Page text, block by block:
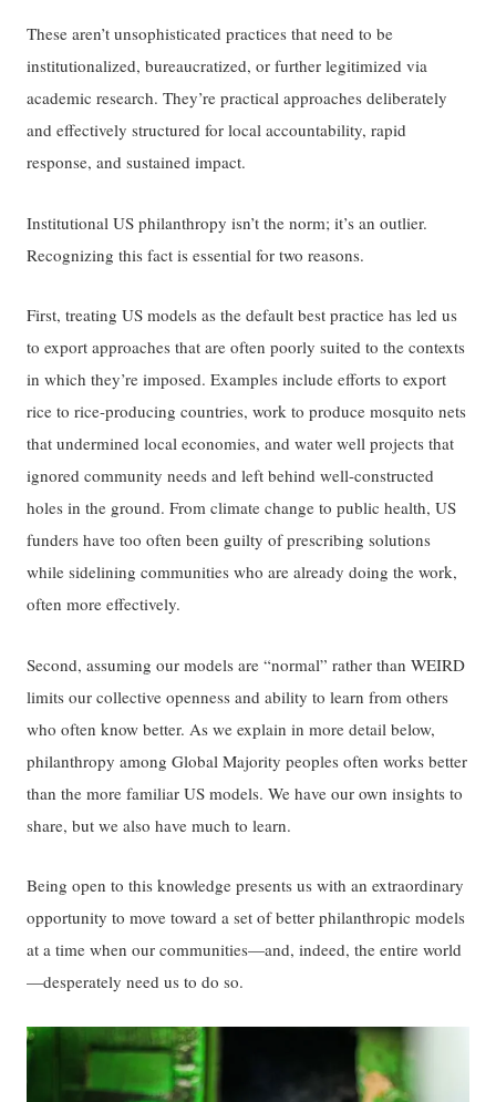
These aren’t unsophisticated practices that need to be
institutionalized, bureaucratized, or further legitimized via
academic research. They’re practical approaches deliberately
and effectively structured for local accountability, rapid
response, and sustained impact.
Institutional US philanthropy isn’t the norm; it’s an outlier.
Recognizing this fact is essential for two reasons.
First, treating US models as the default best practice has led us
to export approaches that are often poorly suited to the contexts
in which they’re imposed. Examples include efforts to export
rice to rice-producing countries, work to produce mosquito nets
that undermined local economies, and water well projects that
ignored community needs and left behind well-constructed
holes in the ground. From climate change to public health, US
funders have too often been guilty of prescribing solutions
while sidelining communities who are already doing the work,
often more effectively.
Second, assuming our models are “normal” rather than WEIRD
limits our collective openness and ability to learn from others
who often know better. As we explain in more detail below,
philanthropy among Global Majority peoples often works better
than the more familiar US models. We have our own insights to
share, but we also have much to learn.
Being open to this knowledge presents us with an extraordinary
opportunity to move toward a set of better philanthropic models
at a time when our communities—and, indeed, the entire world
—desperately need us to do so.